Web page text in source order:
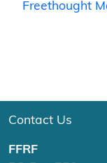
Freethought
Contact Us
FFRF